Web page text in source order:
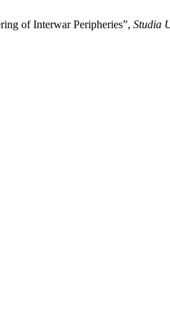
of Interwar Peripheries”, Studia